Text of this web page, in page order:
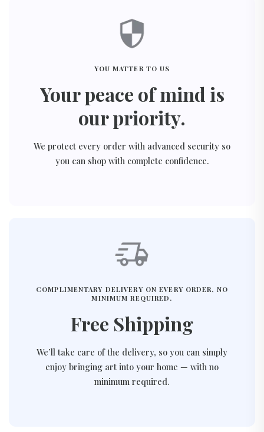
YOU MATTER TO US
Your peace of mind is
our priority.
We protect every order with advanced security so
you can shop with complete confidence.
COMPLIMENTARY DELIVERY ON EVERY ORDER, NO
MINIMUM REQUIRED.
Free Shipping
We’ll take care of the delivery, so you can simply
enjoy bringing art into your home — with no
minimum required.